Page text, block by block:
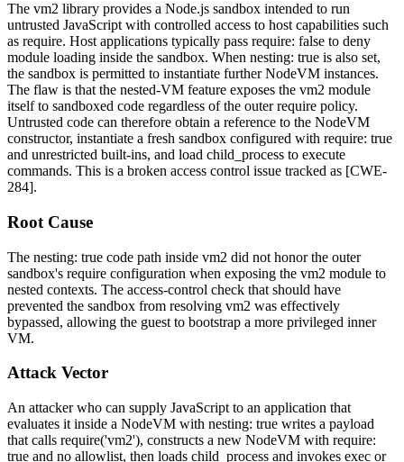
The vm2 library provides a Node.js sandbox intended to run
untrusted JavaScript with controlled access to host capabilities such
as require. Host applications typically pass require: false to deny
module loading inside the sandbox. When nesting: true is also set,
the sandbox is permitted to instantiate furtherNodeVM instances.
The flaw is that the nested-VM feature exposes the vm2 module
itself to sandboxed code regardless of the outerrequire policy.
Untrusted code can therefore obtain a reference to the NodeVM
constructor, instantiate a fresh sandbox configured with require: true
and unrestricted built-ins, and load child_process to execute
commands. This is a broken access control issue tracked as [CWE-
284].
Root Cause
The nesting: true code path inside vm2 did not honor the outer
sandbox's require configuration when exposing the vm2 module to
nested contexts. The access-control check that should have
prevented the sandbox from resolving vm2 was effectively
bypassed, allowing the guest to bootstrap a more privileged inner
VM.
Attack Vector
An attacker who can supply JavaScript to an application that
evaluates it inside a NodeVM with nesting: true writes a payload
that calls require('vm2'), constructs a new NodeVM with require:
true and no allowlist, then loads child_process and invokes exec or